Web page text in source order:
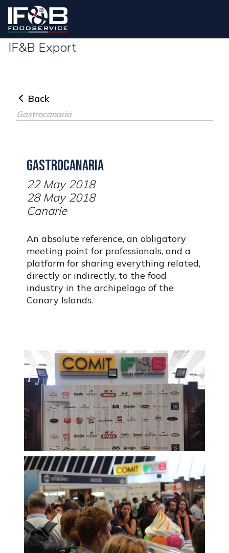
IF&B Export
Back
Gastrocanaria
Gastrocanaria
22 May 2018
28 May 2018
Canarie
An absolute reference, an obligatory
meeting point for professionals, and a
platform for sharing everything related,
directly or indirectly, to the food
industry in the archipelago of the
Canary Islands.